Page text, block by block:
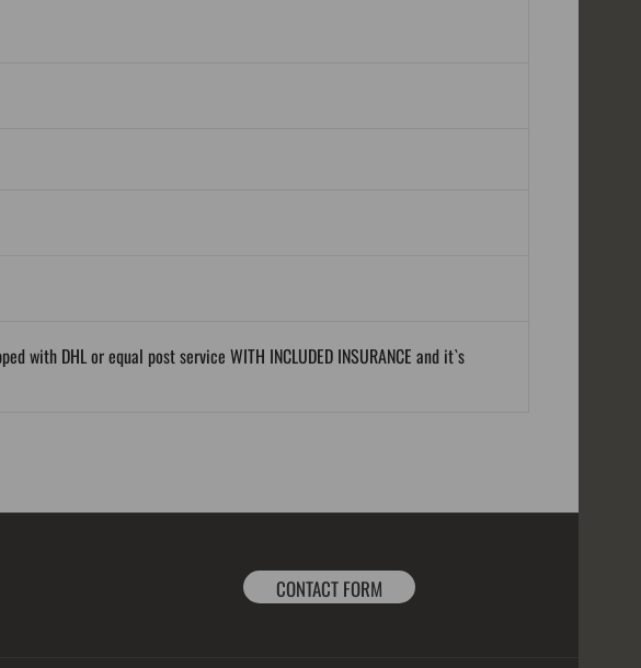
with DHL or equal post service WITH INCLUDED INSURANCE and it`s
CONTACT FORM